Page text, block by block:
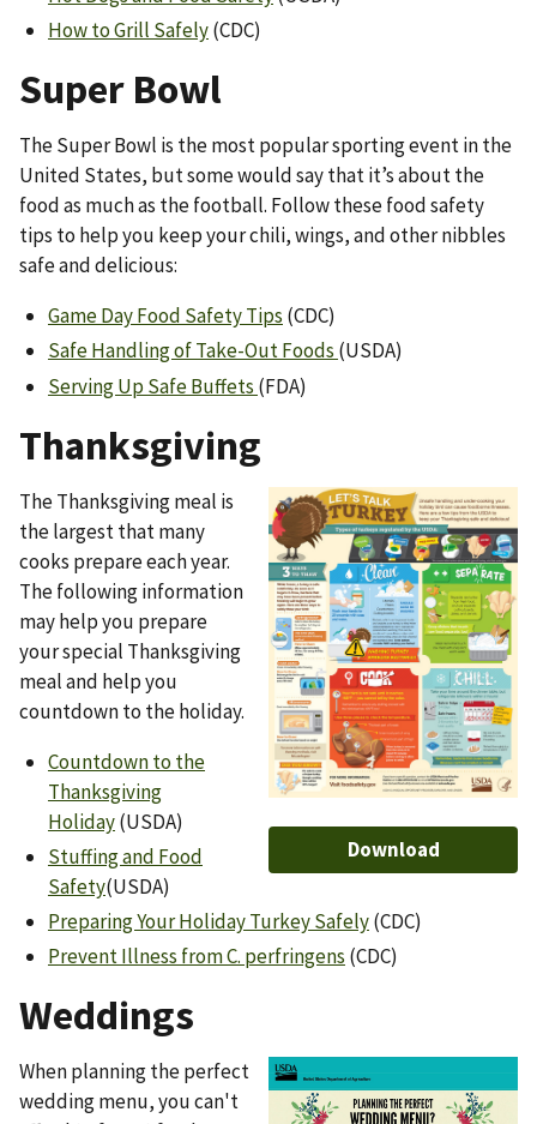
How to Grill Safely(CDC)
Super Bowl
The Super Bowl is the most popular sporting event in the
United States, but some would say that it’s about the
food as much as the football. Follow these food safety
tips to help you keep your chili, wings, and other nibbles
safe and delicious:
Game Day Food Safety Tips (CDC)
Safe Handling of Take-Out Foods (USDA)
Serving Up Safe Buffets (FDA)
Thanksgiving
Image
Download
The Thanksgiving meal is
the largest that many
cooks prepare each year.
The following information
may help you prepare
your special Thanksgiving
meal and help you
countdown to the holiday.
Countdown to the
Thanksgiving
Holiday(USDA)
Stuffing and Food
Safety(USDA)
Preparing Your Holiday Turkey Safely(CDC)
Prevent Illness from C. perfringens (CDC)
Weddings
Image
When planning the perfect
wedding menu, you can't